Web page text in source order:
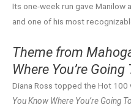
Its one-week run gave Manilow
and one of his most
Theme from
Where You’re Going
Diana Ross topped the Hot 100
You Know Where You’re Going